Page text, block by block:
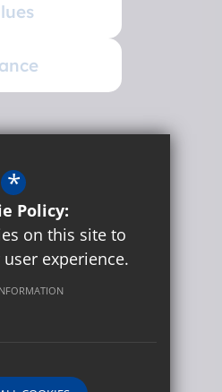
*
Policy:
on this site to
experience.